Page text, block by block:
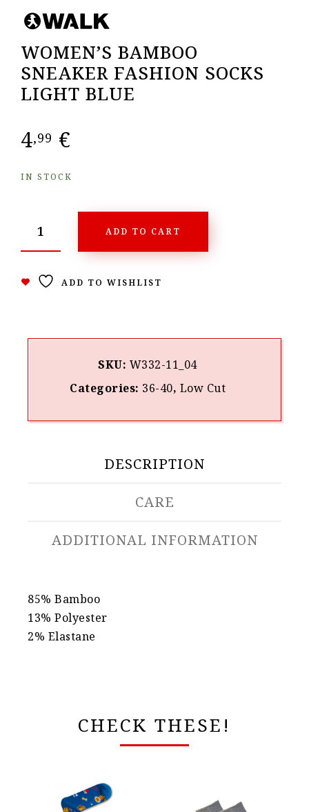
WOMEN’S BAMBOO
SNEAKER FASHION SOCKS
LIGHT BLUE
4,99 €
IN STOCK
ADD TO CART
ADD TO WISHLIST
SKU: W332-11_04
Categories: 36-40, Low Cut
DESCRIPTION
CARE
ADDITIONAL INFORMATION
85% Bamboo
13% Polyester
2% Elastane
CHECK THESE!